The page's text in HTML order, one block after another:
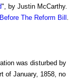
", by Justin McCarthy.
The Reform Bill
was disturbed by
of January, 1858, no